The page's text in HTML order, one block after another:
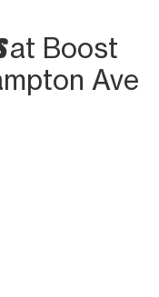
at Boost
Ave